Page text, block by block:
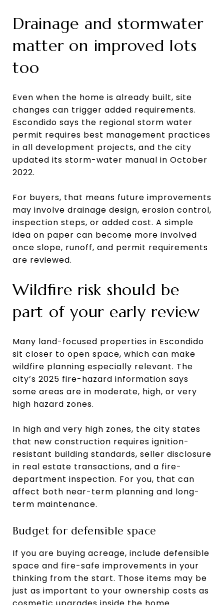
Drainage and stormwater
matter on improved lots
too
Even when the home is already built, site
changes can trigger added requirements.
Escondido says the regional storm water
permit requires best management practices
in all development projects, and the city
updated its storm-water manual in October
2022.
For buyers, that means future improvements
may involve drainage design, erosion control,
inspection steps, or added cost. A simple
idea on paper can become more involved
once slope, runoff, and permit requirements
are reviewed.
Wildfire risk should be
part of your early review
Many land-focused properties in Escondido
sit closer to open space, which can make
wildfire planning especially relevant. The
city’s 2025 fire-hazard information says
some areas are in moderate, high, or very
high hazard zones.
In high and very high zones, the city states
that new construction requires ignition-
resistant building standards, seller disclosure
in real estate transactions, and a fire-
department inspection. For you, that can
affect both near-term planning and long-
term maintenance.
Budget for defensible space
If you are buying acreage, include defensible
space and fire-safe improvements in your
thinking from the start. Those items may be
just as important to your ownership costs as